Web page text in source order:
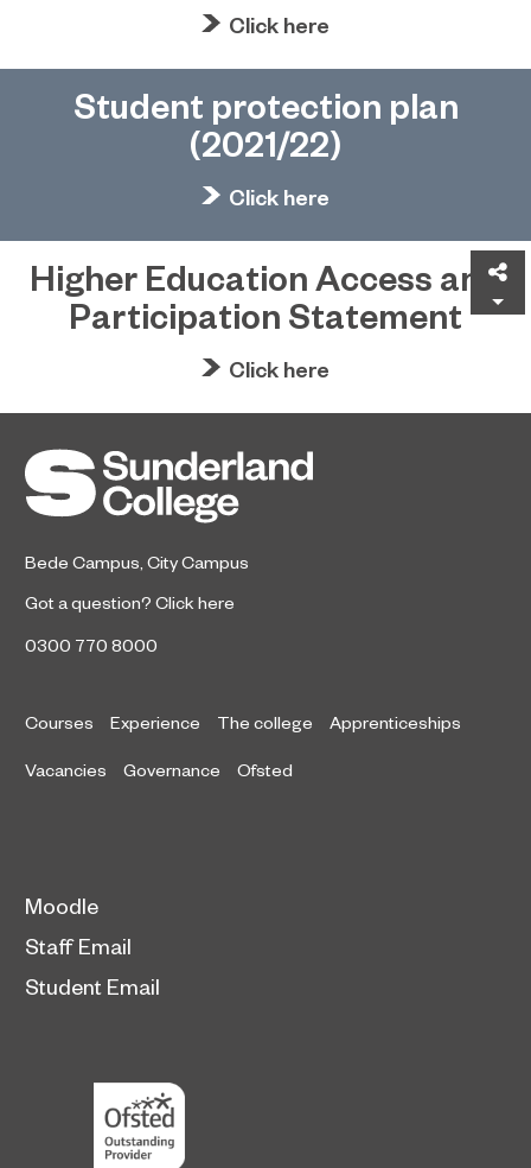
Click here
Student protection plan
(2021/22)
Click here
Higher Education Access and
Participation Statement
Click here
Bede Campus City Campus
Got a question? Click here
0300 770 8000
Courses Experience The college Apprenticeships
Vacancies Governance Ofsted
Moodle
Staff Email
Student Email